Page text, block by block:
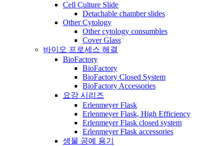
Cell Culture Slide
Detachable chamber slides
Other Cytology
Other cytology consumbles
Cover Glass
바이오 프로세스 해결
BioFactory
BioFactory
BioFactory Closed System
BioFactory Accessories
요강 시리즈
Erlenmeyer Flask
Erlenmeyer Flask, High Efficiency
Erlenmeyer Flask closed system
Erlenmeyer Flask accessories
생물 공예 용기